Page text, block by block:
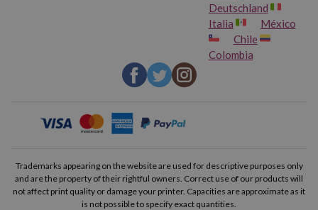
Deutschland
Italia
México
Chile
Colombia
Trademarks appearing on the website are used for descriptive purposes only
and are the property of their rightful owners. Correct use of our products will
not affect print quality or damage your printer. Capacities are approximate as it
is not possible to specify exact quantities.